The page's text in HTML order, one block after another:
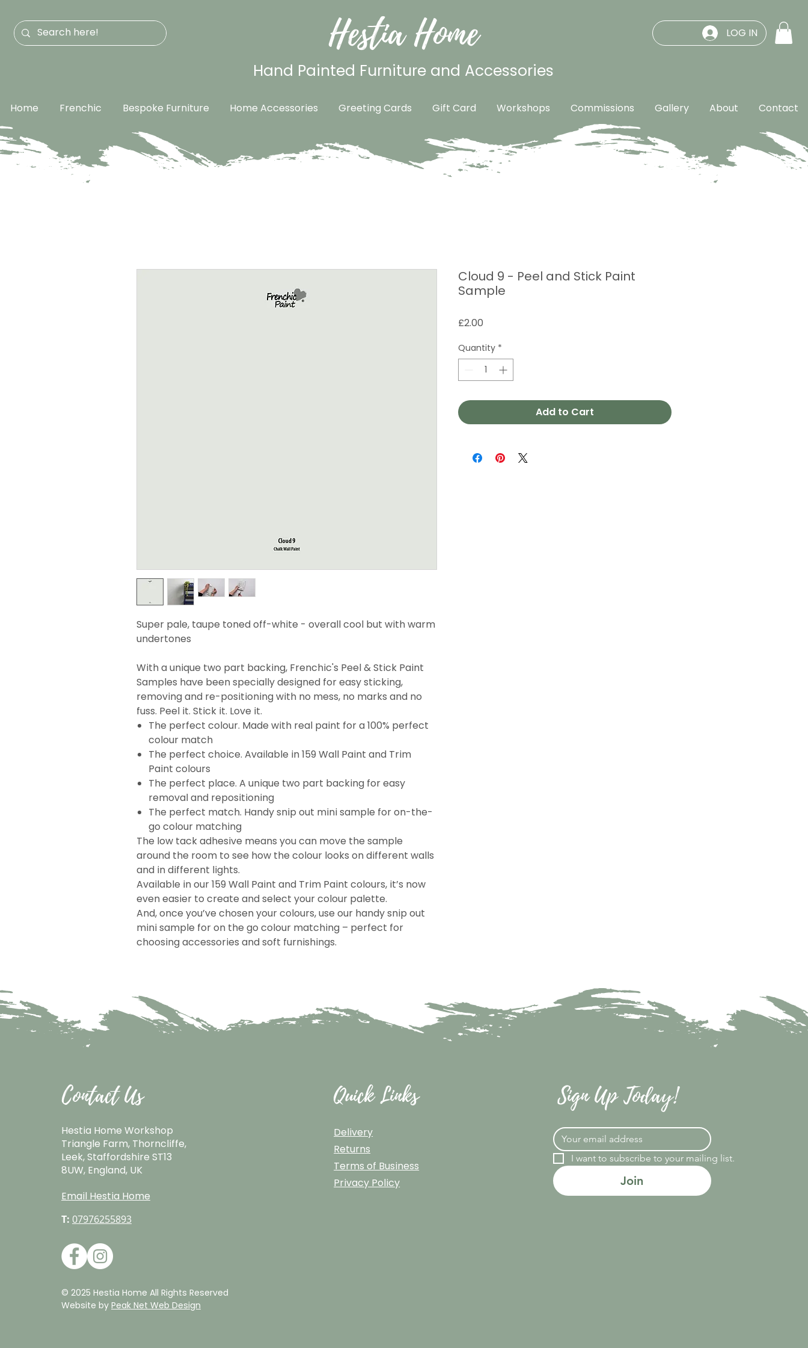
Hestia Home LOG IN
Hand Painted Furniture and Accessories
Home Frenchic Bespoke Furniture Home Accessories Greeting Cards Gift Card Workshops Commissions Gallery About Contact
Super pale, taupe toned off-white - overall cool but with warm
undertones
With a unique two part backing, Frenchic's Peel & Stick Paint
Samples have been specially designed for easy sticking,
removing and re-positioning with no mess, no marks and no
fuss. Peel it. Stick it. Love it.
The perfect colour. Made with real paint for a 100% perfect
colour match
The perfect choice. Available in 159 Wall Paint and Trim
Paint colours
The perfect place. A unique two part backing for easy
removal and repositioning
The perfect match. Handy snip out mini sample for on-the-
go colour matching
The low tack adhesive means you can move the sample
around the room to see how the colour looks on different walls
and in different lights.
Available in our 159 Wall Paint and Trim Paint colours, it’s now
even easier to create and select your colour palette.
And, once you’ve chosen your colours, use our handy snip out
mini sample for on the go colour matching – perfect for
choosing accessories and soft furnishings.
Cloud 9 - Peel and Stick Paint
Sample
£2.00
Quantity *
Add to Cart
Contact Us
Hestia Home Workshop
Triangle Farm, Thorncliffe,
Leek, Staffordshire ST13
8UW, England, UK
Email Hestia Home
T: 07976255893
© 2025 Hestia Home All Rights Reserved
Website by Peak Net Web Design
Quick Links
Delivery
Returns
Terms of Business
Privacy Policy
Sign Up Today!
I want to subscribe to your mailing list.
Join